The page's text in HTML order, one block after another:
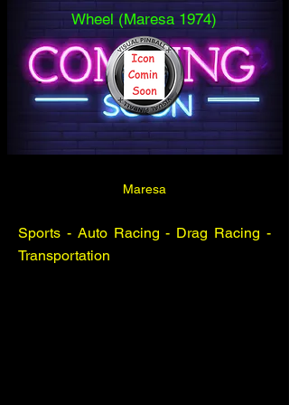
Wheel (Maresa 1974)
Maresa
Sports - Auto Racing - Drag Racing -
Transportation